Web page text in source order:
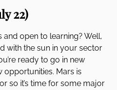
22)
open to learning? Well,
with the sun in your sector
ready to go in new
opportunities. Mars is
so it’s time for some major